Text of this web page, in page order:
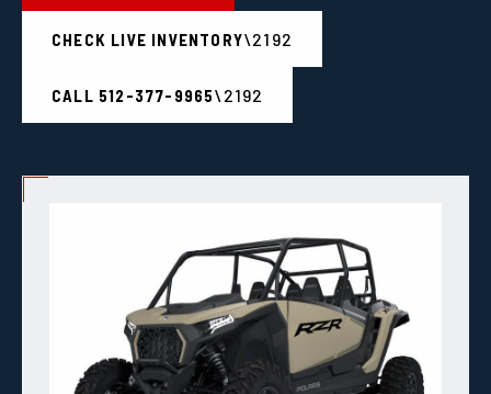
CHECK LIVE INVENTORY
CALL 512-377-9965